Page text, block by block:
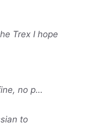
Trex I hope
no p…
to